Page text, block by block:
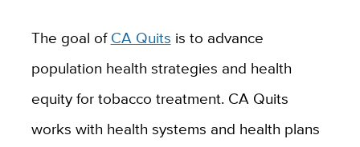
The goal ofCA Quits is to advance
population health strategies and health
equity for tobacco treatment. CA Quits
works with health systems and health plans